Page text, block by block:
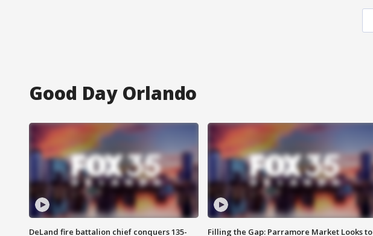
Good Day Orlando
DeLand fire battalion chief conquers 135-
Filling the Gap: Parramore Market Looks to